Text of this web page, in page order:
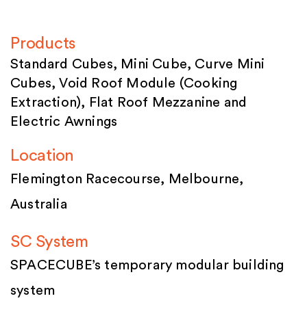
Products
Standard Cubes, Mini Cube, Curve Mini
Cubes, Void Roof Module (Cooking
Extraction), Flat Roof Mezzanine and
Electric Awnings
Location
Flemington Racecourse, Melbourne,
Australia
SC System
SPACECUBE’s temporary modular building
system